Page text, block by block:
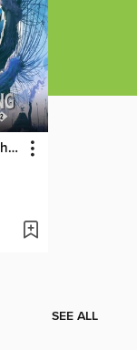
Harry Potter and the Chamber of Secrets
SEE ALL